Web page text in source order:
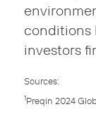
conditions
investors
Sources:
1Preqin 2024